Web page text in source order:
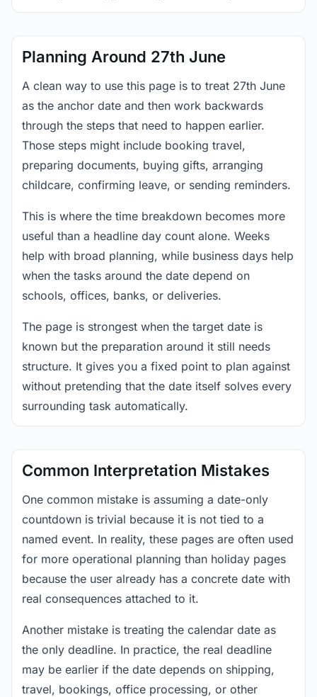
Planning Around 27th June
A clean way to use this page is to treat 27th June
as the anchor date and then work backwards
through the steps that need to happen earlier.
Those steps might include booking travel,
preparing documents, buying gifts, arranging
childcare, confirming leave, or sending reminders.
This is where the time breakdown becomes more
useful than a headline day count alone. Weeks
help with broad planning, while business days help
when the tasks around the date depend on
schools, offices, banks, or deliveries.
The page is strongest when the target date is
known but the preparation around it still needs
structure. It gives you a fixed point to plan against
without pretending that the date itself solves every
surrounding task automatically.
Common Interpretation Mistakes
One common mistake is assuming a date-only
countdown is trivial because it is not tied to a
named event. In reality, these pages are often used
for more operational planning than holiday pages
because the user already has a concrete date with
real consequences attached to it.
Another mistake is treating the calendar date as
the only deadline. In practice, the real deadline
may be earlier if the date depends on shipping,
travel, bookings, office processing, or other